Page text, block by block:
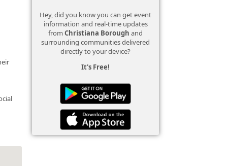
Hey, did you know you can get event
information and real-time updates
from Christiana Borough and
surrounding communities delivered
directly to your device?
It's Free!